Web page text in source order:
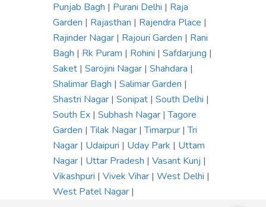
Punjab Bagh | Purani Delhi | Raja
Garden | Rajasthan | Rajendra Place |
Rajinder Nagar | Rajouri Garden | Rani
Bagh | Rk Puram | Rohini | Safdarjung |
Saket | Sarojini Nagar | Shahdara |
Shalimar Bagh | Salimar Garden |
Shastri Nagar | Sonipat | South Delhi |
South Ex | Subhash Nagar |Tagore
Garden |Tilak Nagar |Timarpur |Tri
Nagar | Udaipuri | Uday Park | Uttam
Nagar | Uttar Pradesh | Vasant Kunj |
Vikashpuri | Vivek Vihar | West Delhi |
West Patel Nagar |